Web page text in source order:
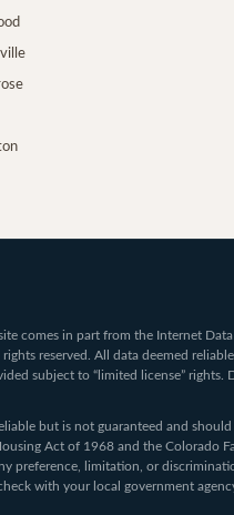
comes in part from the Internet
reserved. All data deemed
subject to “limited license”
but is not guaranteed and
Act of 1968 and the Colorado
preference, limitation, or
with your local government